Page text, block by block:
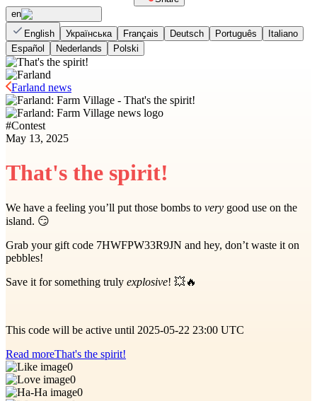
en
English
Українська Français Deutsch Português
Italiano
Español
Nederlands Polski
Farland news
#Contest
May 13, 2025
That's the spirit!
We have a feeling you’ll put those bombs to very good use on the
island. 😏
Grab your gift code 7HWFPW33R9JN and hey, don’t waste it on
pebbles!
Save it for something truly explosive! 💥🔥
This code will be active until 2025-05-22 23:00 UTC
Read moreThat's the spirit!
0
0
0